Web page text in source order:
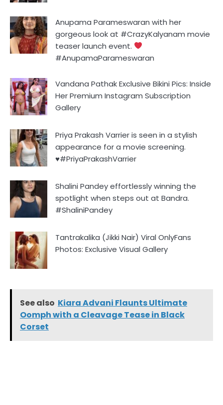
Anupama Parameswaran with her
gorgeous look at #CrazyKalyanam movie
teaser launch event.
#AnupamaParameswaran
Vandana Pathak Exclusive Bikini Pics: Inside
Her Premium Instagram Subscription
Gallery
Priya Prakash Varrier is seen in a stylish
appearance for a movie screening.
♥️#PriyaPrakashVarrier
Shalini Pandey effortlessly winning the
spotlight when steps out at Bandra.
#ShaliniPandey
Tantrakalika (Jikki Nair) Viral OnlyFans
Photos: Exclusive Visual Gallery
See also Kiara Advani Flaunts Ultimate
Oomph with a Cleavage Tease in Black
Corset